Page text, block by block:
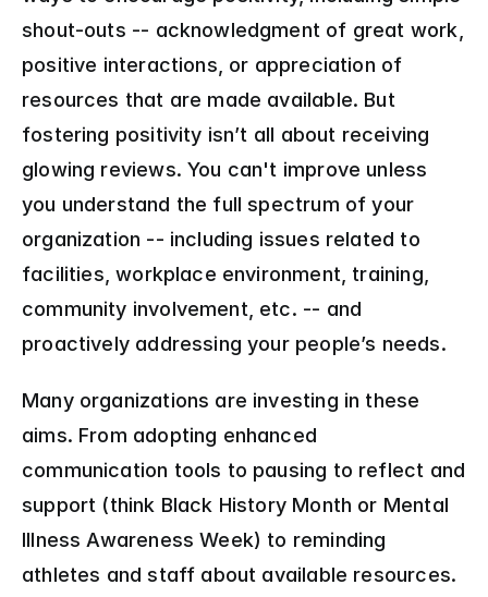
shout-outs -- acknowledgment of great work,
positive interactions, or appreciation of
resources that are made available. But
fostering positivity isn’t all about receiving
glowing reviews. You can't improve unless
you understand the full spectrum of your
organization -- including issues related to
facilities, workplace environment, training,
community involvement, etc. -- and
proactively addressing your people’s needs.
Many organizations are investing in these
aims. From adopting enhanced
communication tools to pausing to reflect and
support (think Black History Month or Mental
Illness Awareness Week) to reminding
athletes and staff about available resources.